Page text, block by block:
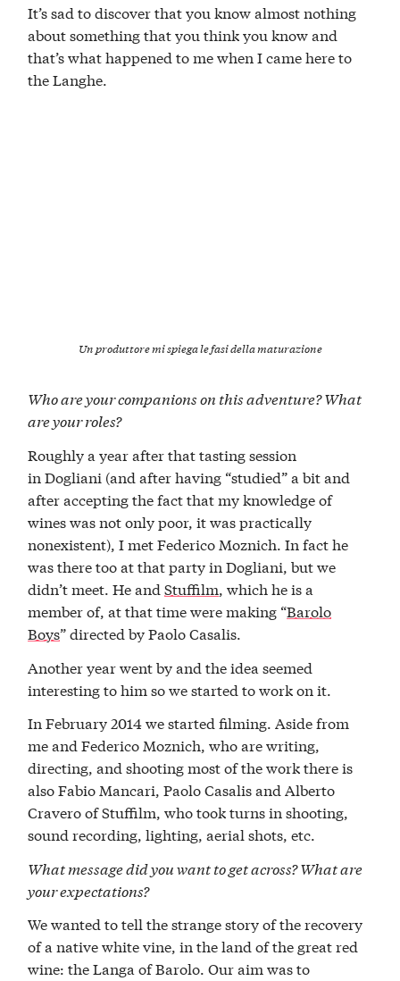
It’s sad to discover that you know almost nothing
about something that you think you know and
that’s what happened to me when I came here to
the Langhe.
Un produttore mi spiega le fasi della maturazione
Who are your companions on this adventure? What
are your roles?
Roughly a year after that tasting session
in Dogliani (and after having “studied” a bit and
after accepting the fact that my knowledge of
wines was not only poor, it was practically
nonexistent), I met Federico Moznich. In fact he
was there too at that party in Dogliani, but we
didn’t meet. He andStuffilm, which he is a
member of, at that time were making “Barolo
Boys” directed by Paolo Casalis.
Another year went by and the idea seemed
interesting to him so we started to work on it.
In February 2014 we started filming. Aside from
me and Federico Moznich, who are writing,
directing, and shooting most of the work there is
also Fabio Mancari, Paolo Casalis and Alberto
Cravero of Stuffilm, who took turns in shooting,
sound recording, lighting, aerial shots, etc.
What message did you want to get across? What are
your expectations?
We wanted to tell the strange story of the recovery
of a native white vine, in the land of the great red
wine: the Langa of Barolo. Our aim was to